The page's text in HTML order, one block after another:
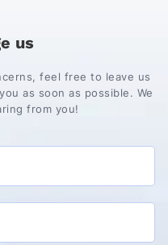
us
feel free to leave us
as soon as possible. We
from you!